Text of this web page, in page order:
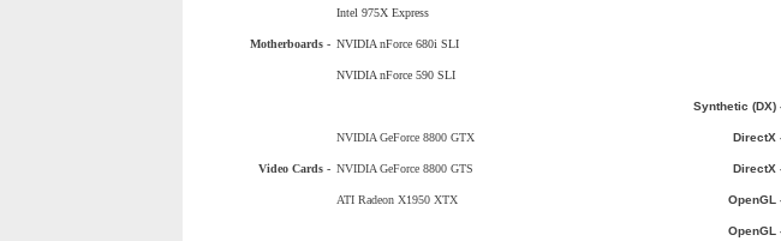
Motherboards -
Video Cards -
Intel 975X Express
NVIDIA nForce 680i SLI
NVIDIA nForce 590 SLI
NVIDIA GeForce 8800 GTX
NVIDIA GeForce 8800 GTS
ATI Radeon X1950 XTX
Synthetic (DX)
DirectX
DirectX
OpenGL
OpenGL